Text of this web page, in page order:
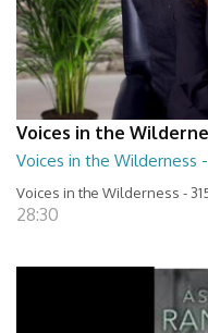
Voices in the
Voices in the Wilderness
Voices in the Wilderness -
28:30